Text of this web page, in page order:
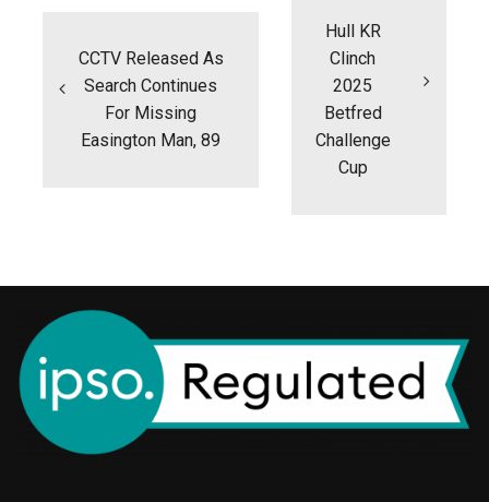
CCTV Released As
Search Continues
For Missing
Easington Man, 89
Hull KR
Clinch
2025
Betfred
Challenge
Cup